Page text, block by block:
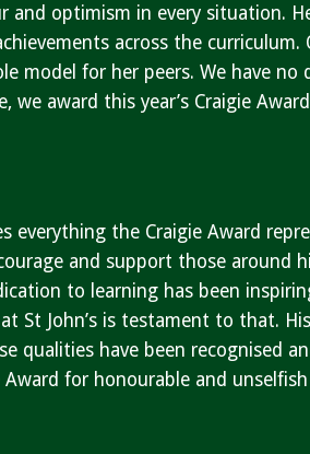
and optimism in every situation.
across the
model for her peers. We have
we award this year’s Craigie
everything the Craigie Award
and support those around
to learning has been
St John’s is testament to that.
qualities have been recognised
for honourable and